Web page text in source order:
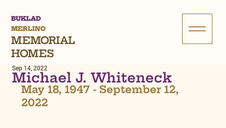
BUKLAD
MERLINO
MEMORIAL
HOMES
Michael J. Whiteneck
Sep 14, 2022
May 18, 1947 - September 12,
2022